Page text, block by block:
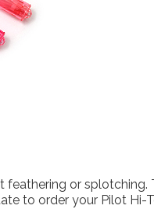
or splotching.
to order your Pilot Hi-